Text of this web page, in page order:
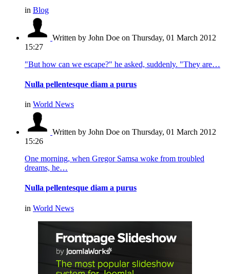
in Blog
Written by John Doe on Thursday, 01 March 2012
15:27
"But how can we escape?" he asked, suddenly. "They are…
Nulla pellentesque diam a purus
in World News
Written by John Doe on Thursday, 01 March 2012
15:26
One morning, when Gregor Samsa woke from troubled
dreams, he…
Nulla pellentesque diam a purus
in World News